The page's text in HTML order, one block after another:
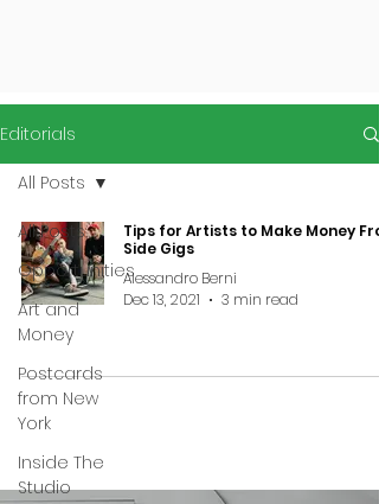
Editorials
All Posts
Opportunities
Art and
Money
Postcards
from New
York
Inside The
Studio
All Posts
Tips for Artists to Make Money
Side Gigs
Alessandro Berni
Dec 13, 2021
3 min read